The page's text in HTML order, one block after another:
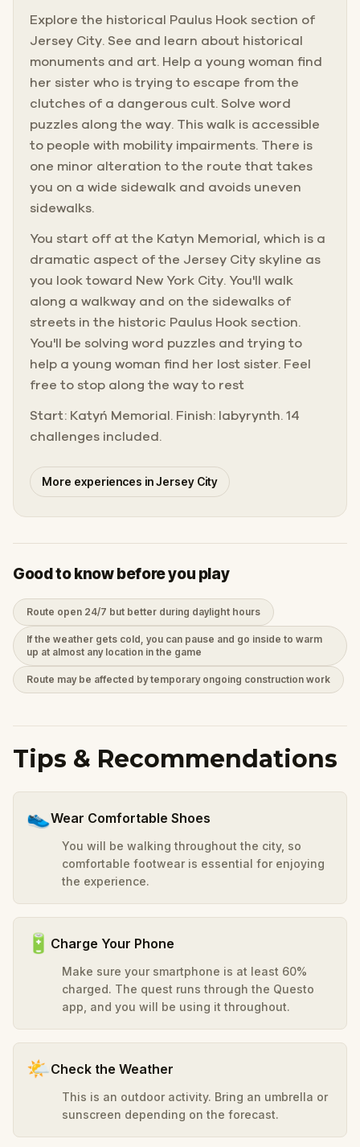
Explore the historical Paulus Hook section of
Jersey City. See and learn about historical
monuments and art. Help a young woman find
her sister who is trying to escape from the
clutches of a dangerous cult. Solve word
puzzles along the way. This walk is accessible
to people with mobility impairments. There is
one minor alteration to the route that takes
you on a wide sidewalk and avoids uneven
sidewalks.
You start off at the Katyn Memorial, which is a
dramatic aspect of the Jersey City skyline as
you look toward New York City. You'll walk
along a walkway and on the sidewalks of
streets in the historic Paulus Hook section.
You'll be solving word puzzles and trying to
help a young woman find her lost sister. Feel
free to stop along the way to rest
Start: Katyń Memorial. Finish: labyrynth. 14
challenges included.
More experiences in Jersey City
Good to know before you play
Route open 24/7 but better during daylight hours
If the weather gets cold, you can pause and go inside to warm
up at almost any location in the game
Route may be affected by temporary ongoing construction work
Tips & Recommendations
👟Wear Comfortable Shoes
You will be walking throughout the city, so
comfortable footwear is essential for enjoying
the experience.
🔋 Charge Your Phone
Make sure your smartphone is at least 60%
charged. The quest runs through the Questo
app, and you will be using it throughout.
🌤️Check the Weather
This is an outdoor activity. Bring an umbrella or
sunscreen depending on the forecast.